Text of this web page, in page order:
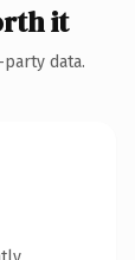
it
data.